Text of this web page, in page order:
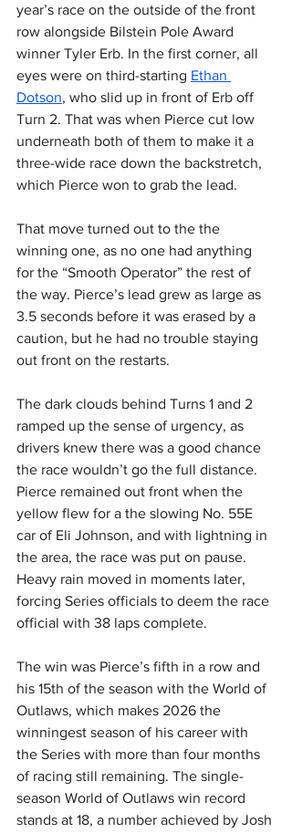
year’s race on the outside of the front
row alongside Bilstein Pole Award
winner Tyler Erb. In the first corner, all
eyes were on third-starting Ethan
Dotson, who slid up in front of Erb off
Turn 2. That was when Pierce cut low
underneath both of them to make it a
three-wide race down the backstretch,
which Pierce won to grab the lead.
That move turned out to the the
winning one, as no one had anything
for the “Smooth Operator” the rest of
the way. Pierce’s lead grew as large as
3.5 seconds before it was erased by a
caution, but he had no trouble staying
out front on the restarts.
The dark clouds behind Turns 1 and 2
ramped up the sense of urgency, as
drivers knew there was a good chance
the race wouldn’t go the full distance.
Pierce remained out front when the
yellow flew for a the slowing No. 55E
car of Eli Johnson, and with lightning in
the area, the race was put on pause.
Heavy rain moved in moments later,
forcing Series officials to deem the race
official with 38 laps complete.
The win was Pierce’s fifth in a row and
his 15th of the season with the World of
Outlaws, which makes 2026 the
winningest season of his career with
the Series with more than four months
of racing still remaining. The single-
season World of Outlaws win record
stands at 18, a number achieved by Josh